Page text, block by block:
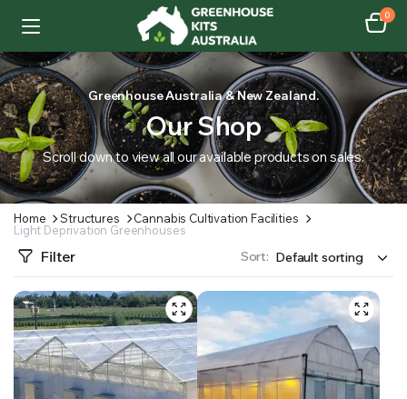
0
Greenhouse Australia & New Zealand.
Our Shop
Scroll down to view all our available products on sales.
Home Structures
Cannabis Cultivation Facilities
Light Deprivation Greenhouses
Filter Sort: